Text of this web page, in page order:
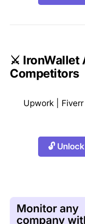
⚔️ IronWallet
Competitors
Upwork Fiverr
🔓